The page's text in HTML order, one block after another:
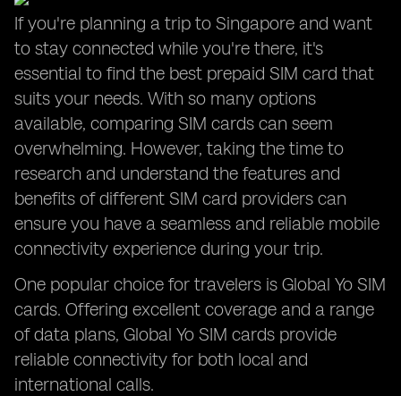
If you're planning a trip to Singapore and want
to stay connected while you're there, it's
essential to find the best prepaid SIM card that
suits your needs. With so many options
available, comparing SIM cards can seem
overwhelming. However, taking the time to
research and understand the features and
benefits of different SIM card providers can
ensure you have a seamless and reliable mobile
connectivity experience during your trip.
One popular choice for travelers is Global Yo SIM
cards. Offering excellent coverage and a range
of data plans, Global Yo SIM cards provide
reliable connectivity for both local and
international calls.